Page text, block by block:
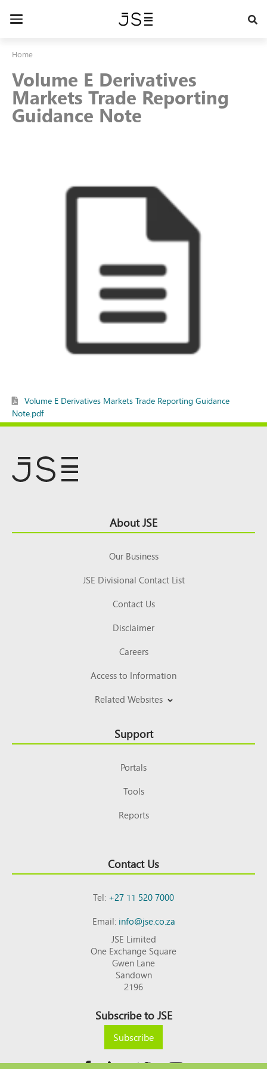
Toggle
Home
Volume E Derivatives
Markets Trade Reporting
Guidance Note
Volume E Derivatives Markets Trade Reporting Guidance
Note.pdf
Top About JSE
Our Business
JSE Divisional Contact List
Contact Us
Disclaimer
Careers
Access to Information
Related Websites
Support
Portals
Tools
Reports
Contact Us
Tel:+27 11 520 7000
Email:info@jse.co.za
JSE Limited
One Exchange Square
Gwen Lane
Sandown
2196
Subscribe to JSE
Subscribe